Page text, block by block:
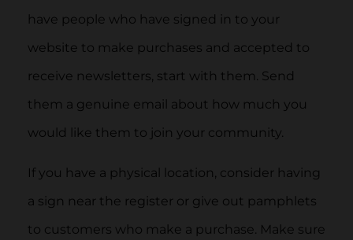
have people who have signed in to your
website to make purchases and accepted to
receive newsletters, start with them. Send
them a genuine email about how much you
would like them to join your community.
If you have a physical location, consider having
a sign near the register or give out pamphlets
to customers who make a purchase. Make sure